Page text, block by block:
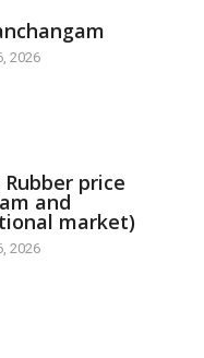
2026
Rubber price
and
market)
2026